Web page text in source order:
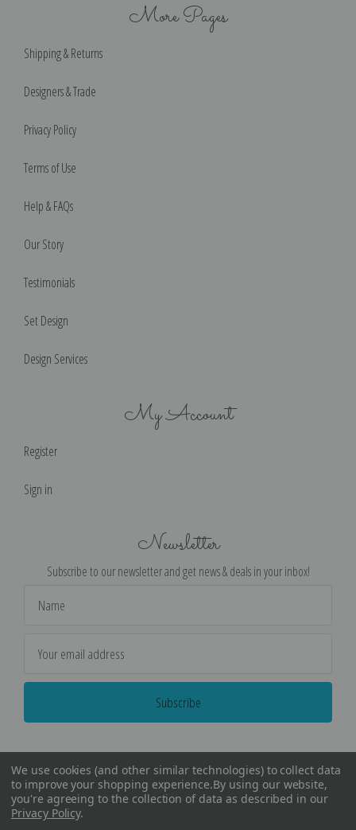
More Pages
Shipping & Returns
Designers & Trade
Privacy Policy
Terms of Use
Help & FAQs
Our Story
Testimonials
Set Design
Design Services
My Account
Register
Sign in
Newsletter
Subscribe to our newsletter and get news & deals in your inbox!
Address
We use cookies (and other similar technologies) to collect data
to improve your shopping experience.By using our website,
you're agreeing to the collection of data as described in our
Privacy Policy.